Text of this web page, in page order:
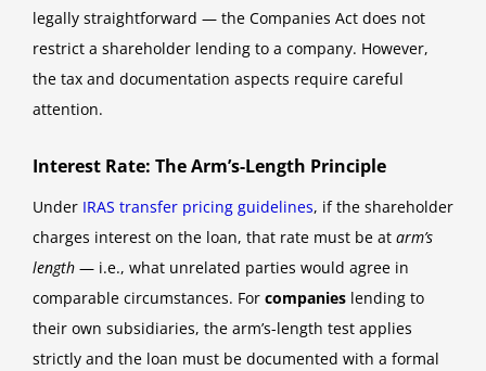
legally straightforward — the Companies Act does not
restrict a shareholder lending to a company. However,
the tax and documentation aspects require careful
attention.
Interest Rate: The Arm’s-Length Principle
Under IRAS transfer pricing guidelines, if the shareholder
charges interest on the loan, that rate must be at arm’s
length — i.e., what unrelated parties would agree in
comparable circumstances. For companies lending to
their own subsidiaries, the arm’s-length test applies
strictly and the loan must be documented with a formal